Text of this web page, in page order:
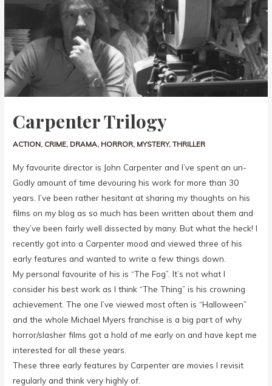
Carpenter Trilogy
ACTION, CRIME, DRAMA, HORROR, MYSTERY,THRILLER
My favourite director is John Carpenter and I’ve spent an un-
Godly amount of time devouring his work for more than 30
years. I’ve been rather hesitant at sharing my thoughts on his
films on my blog as so much has been written about them and
they’ve been fairly well dissected by many. But what the heck! I
recently got into a Carpenter mood and viewed three of his
early features and wanted to write a few things down.
My personal favourite of his is “The Fog”. It’s not what I
consider his best work as I think “The Thing” is his crowning
achievement. The one I’ve viewed most often is “Halloween”
and the whole Michael Myers franchise is a big part of why
horror/slasher films got a hold of me early on and have kept me
interested for all these years.
These three early features by Carpenter are movies I revisit
regularly and think very highly of.